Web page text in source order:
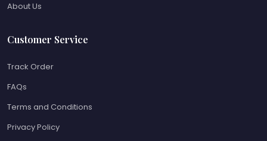
About Us
Customer Service
Track Order
FAQs
Terms and Conditions
Privacy Policy